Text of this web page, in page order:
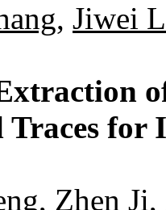
, Jiwei
Traces
, Zhen Ji,